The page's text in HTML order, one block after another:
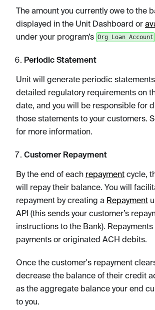
The amount you currently owe to the
displayed in the Unit Dashboard or
under your program’s Org Loan Account
Periodic Statement
Unit will generate periodic
detailed regulatory requirements on
date, and you will be responsible for
those statements to your customers.
for more information.
Customer Repayment
By the end of each repayment cycle,
will repay their balance. You will
repayment by creating a Repayment
API (this sends your customer’s
instructions to the Bank).
payments or originated ACH debits.
Once the customer's repayment
decrease the balance of their credit
as the aggregate balance your end
to you.